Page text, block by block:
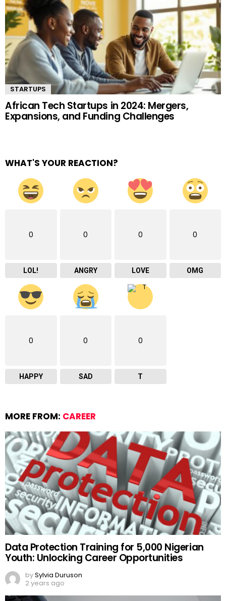
STARTUPS
African Tech Startups in 2024: Mergers,
Expansions, and Funding Challenges
WHAT'S YOUR REACTION?
0
LOL!
0
ANGRY
0
LOVE
0
OMG
0
HAPPY
0
SAD
0
T
MORE FROM: CAREER
Data Protection Training for 5,000 Nigerian
Youth: Unlocking Career Opportunities
bySylvia Duruson
2 years ago